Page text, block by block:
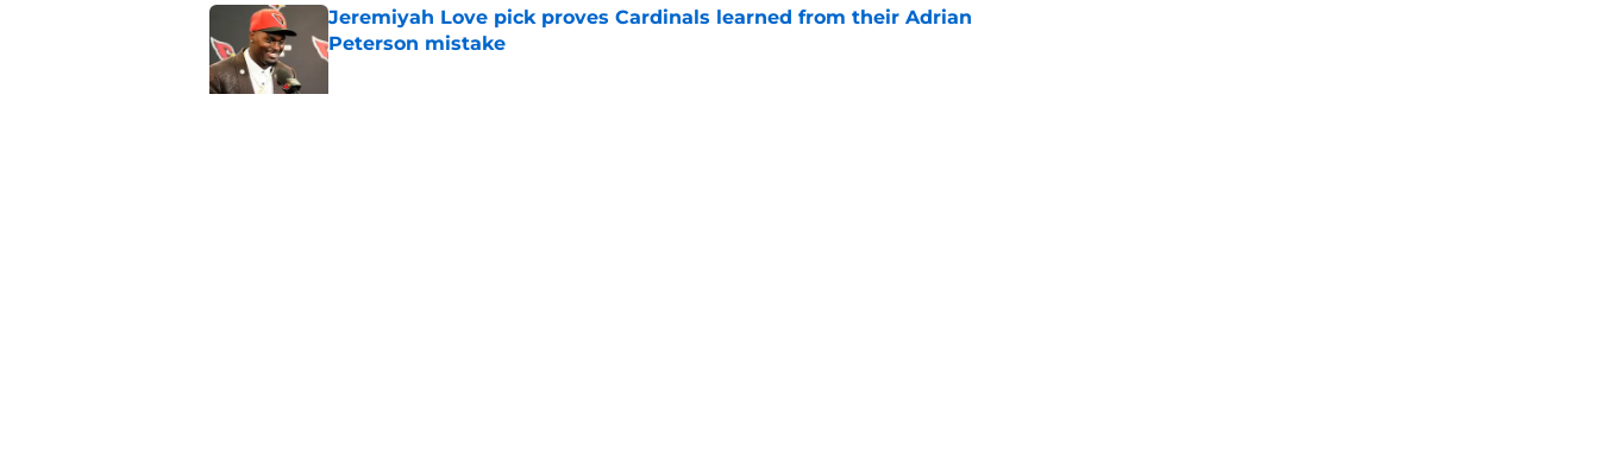
Jeremiyah Love pick proves Cardinals learned from their Adrian
Peterson mistake
Published by on Invalid Date